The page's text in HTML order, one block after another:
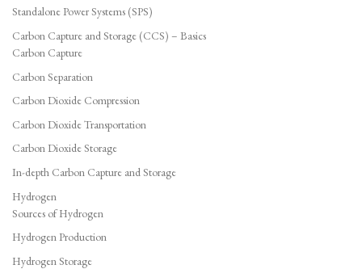
Standalone Power Systems (SPS)
Carbon Capture and Storage (CCS) – Basics
Carbon Capture
Carbon Separation
Carbon Dioxide Compression
Carbon Dioxide Transportation
Carbon Dioxide Storage
In-depth Carbon Capture and Storage
Hydrogen
Sources of Hydrogen
Hydrogen Production
Hydrogen Storage